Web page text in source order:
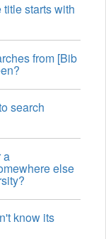
starts with
from [Bib
search
a
else
know its